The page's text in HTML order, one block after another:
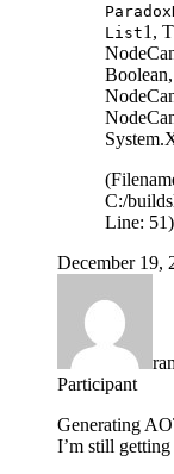
List1,
C:/
Line: 51)
December 19,
Participant
Generating
I’m still